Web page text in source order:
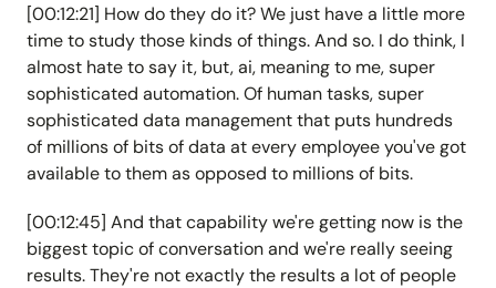
[00:12:21] How do they do it? We just have a little more
time to study those kinds of things. And so. I do think, I
almost hate to say it, but, ai, meaning to me, super
sophisticated automation. Of human tasks, super
sophisticated data management that puts hundreds
of millions of bits of data at every employee you've got
available to them as opposed to millions of bits.
[00:12:45] And that capability we're getting now is the
biggest topic of conversation and we're really seeing
results. They're not exactly the results a lot of people